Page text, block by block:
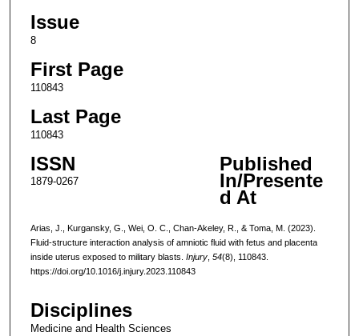
Issue
8
First Page
110843
Last Page
110843
ISSN
1879-0267
Published
In/Presente
d At
Arias, J., Kurgansky, G., Wei, O. C., Chan-Akeley, R., & Toma, M. (2023).
Fluid-structure interaction analysis of amniotic fluid with fetus and placenta
inside uterus exposed to military blasts. Injury, 54(8), 110843.
https://doi.org/10.1016/j.injury.2023.110843
Disciplines
Medicine and Health Sciences